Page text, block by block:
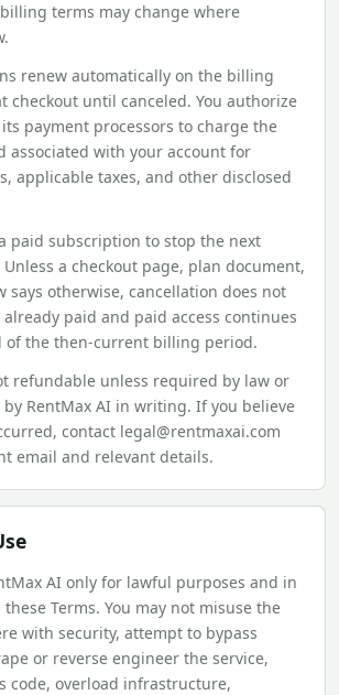
terms may change where
renew automatically on the billing
checkout until canceled. You authorize
payment processors to charge the
associated with your account for
applicable taxes, and other disclosed
paid subscription to stop the next
a checkout page, plan document,
says otherwise, cancellation does not
paid and paid access continues
of the then-current billing period.
refundable unless required by law or
RentMax AI in writing. If you believe
contact legal@rentmaxai.com
email and relevant details.
AI only for lawful purposes and in
Terms. You may not misuse the
with security, attempt to bypass
or reverse engineer the service,
code, overload infrastructure,